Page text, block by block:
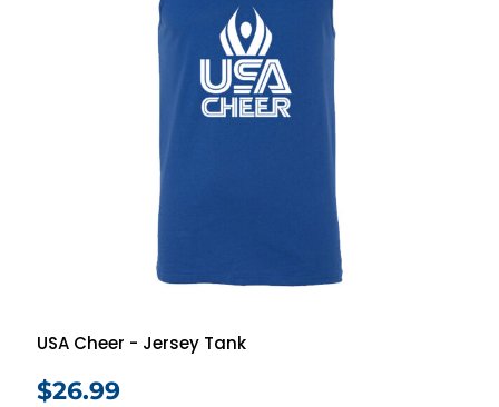
USA Cheer - Jersey Tank
$26.99